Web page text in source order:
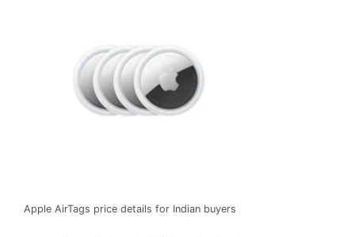
Apple AirTags price details for Indian buyers